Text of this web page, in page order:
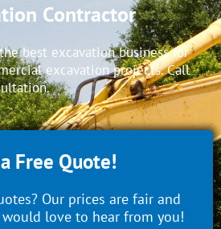
Contractor
best excavation business for
excavation projects. Call
Free Quote!
Our prices are fair and
love to hear from you!